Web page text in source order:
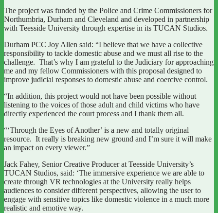
The project was funded by the Police and Crime Commissioners for
Northumbria, Durham and Cleveland and developed in partnership
with Teesside University through expertise in its TUCAN Studios.
Durham PCC Joy Allen said: “I believe that we have a collective
responsibility to tackle domestic abuse and we must all rise to the
challenge. That’s why I am grateful to the Judiciary for approaching
me and my fellow Commissioners with this proposal designed to
improve judicial responses to domestic abuse and coercive control.
“In addition, this project would not have been possible without
listening to the voices of those adult and child victims who have
directly experienced the court process and I thank them all.
“‘Through the Eyes of Another’ is a new and totally original
resource. It really is breaking new ground and I’m sure it will make
an impact on every viewer.”
Jack Fahey, Senior Creative Producer at Teesside University’s
TUCAN Studios, said: ‘The immersive experience we are able to
create through VR technologies at the University really helps
audiences to consider different perspectives, allowing the user to
engage with sensitive topics like domestic violence in a much more
realistic and emotive way.